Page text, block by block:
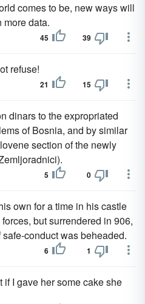
comes to be, new ways will
more data.
45 39
refuse!
21 15
dinars to the expropriated
of Bosnia, and by similar
section of the newly
5 0
own for a time in his castle
but surrendered in 906,
safe-conduct was beheaded.
6 1
if I gave her some cake she